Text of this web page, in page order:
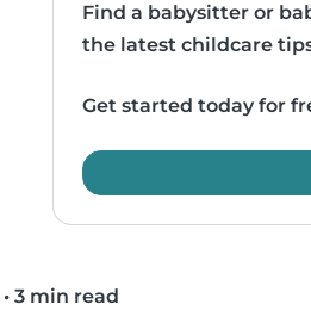
Find a babysitter or
the latest childcare
Get started today for
• 3 min read